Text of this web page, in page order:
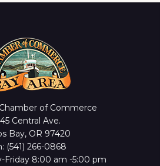
of Commerce
Central Ave.
Bay, OR 97420
(541) 266-0868
Friday 8:00 am -5:00 pm